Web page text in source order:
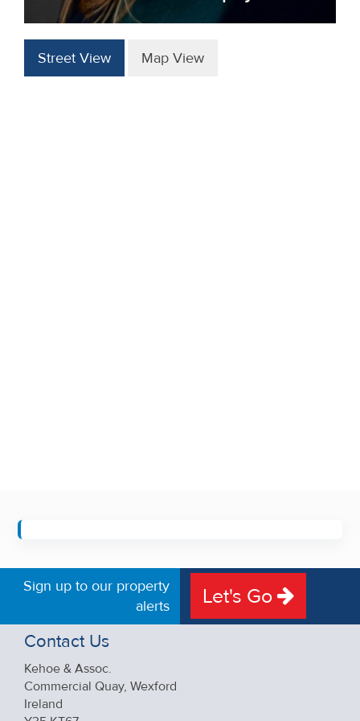
Street View Map View
Sign up to our property
alerts
Let's Go
Contact Us
Kehoe & Assoc.
Commercial Quay, Wexford
Ireland